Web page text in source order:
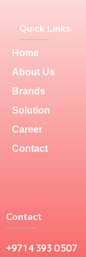
Quick Links
Home
About Us
Brands
Solution
Career
Contact
Contact
+971 4 393 0507